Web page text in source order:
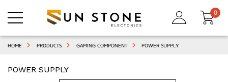
0
HOME PRODUCTS GAMING COMPONENT POWER SUPPLY
POWER SUPPLY